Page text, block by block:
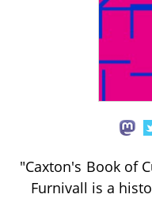
"Caxton's Book of
Furnivall is a